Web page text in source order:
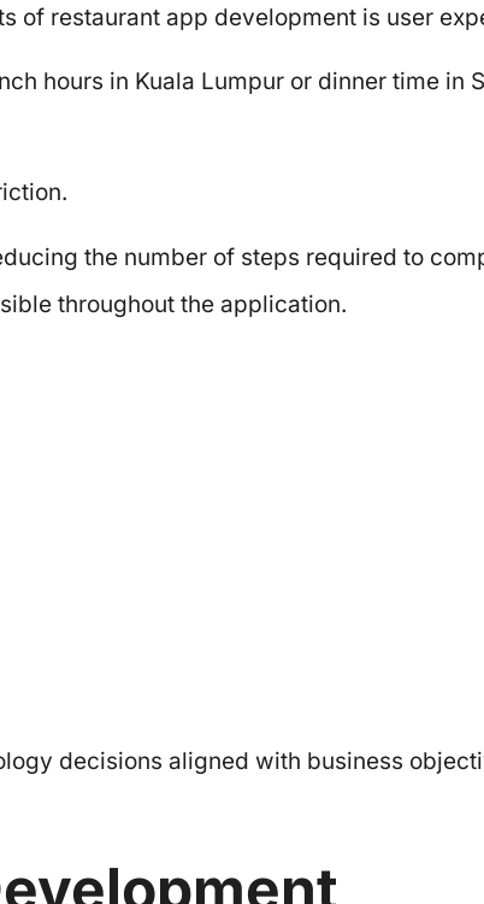
of restaurant app development is user
hours in Kuala Lumpur or dinner time in
the number of steps required to
throughout the application.
decisions aligned with business